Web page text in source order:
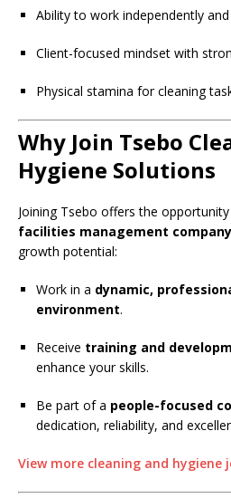
Ability to work independently
Client-focused mindset with
Physical stamina for cleaning
Why Join Tsebo
Hygiene Solutions
Joining Tsebo offers the
facilities management
growth potential:
Work in a dynamic,
environment.
Receive training and
enhance your skills.
Be part of a people-focused
dedication, reliability, and
View more cleaning and hygiene